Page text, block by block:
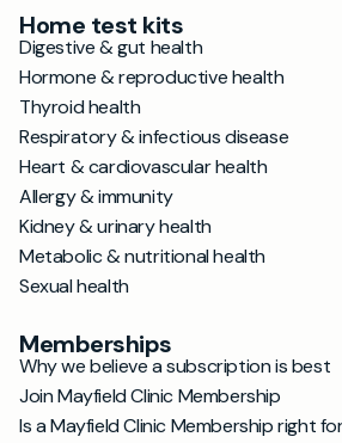
Home test kits
Digestive & gut health
Hormone & reproductive health
Thyroid health
Respiratory & infectious disease
Heart & cardiovascular health
Allergy & immunity
Kidney & urinary health
Metabolic & nutritional health
Sexual health
Memberships
Why we believe a subscription is best
Join Mayfield Clinic Membership
Is a Mayfield Clinic Membership right